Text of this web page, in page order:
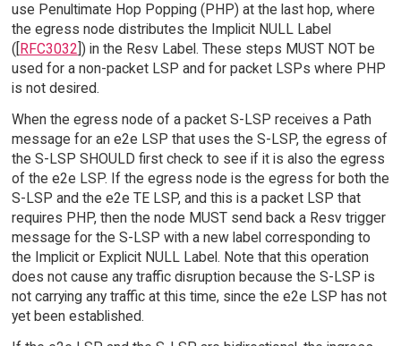
use Penultimate Hop Popping (PHP) at the last hop, where
the egress node distributes the Implicit NULL Label
([ RFC3032 ]) in the Resv Label. These steps MUST NOT be
used for a non-packet LSP and for packet LSPs where PHP
is not desired.
When the egress node of a packet S-LSP receives a Path
message for an e2e LSP that uses the S-LSP, the egress of
the S-LSP SHOULD first check to see if it is also the egress
of the e2e LSP. If the egress node is the egress for both the
S-LSP and the e2e TE LSP, and this is a packet LSP that
requires PHP, then the node MUST send back a Resv trigger
message for the S-LSP with a new label corresponding to
the Implicit or Explicit NULL Label. Note that this operation
does not cause any traffic disruption because the S-LSP is
not carrying any traffic at this time, since the e2e LSP has not
yet been established.